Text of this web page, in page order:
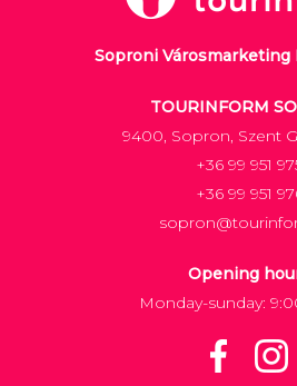
Soproni
TOURINFORM
9400, Sopron, Szent
+36 99 951
+36 99 951
Opening
Monday-sunday: